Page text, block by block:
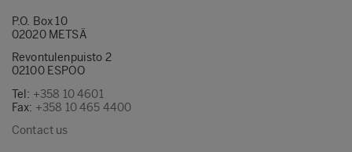
P.O. Box 10
02020 METSÄ
Revontulenpuisto 2
02100 ESPOO
Tel: +358 10 4601
Fax: +358 10 465 4400
Contact us